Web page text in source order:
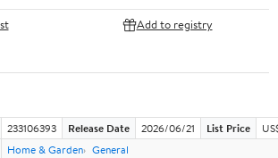
Add to registry
233106393 Release Date 2026/06/21 List Price
Home & Garden General